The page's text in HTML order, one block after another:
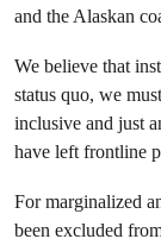
and the Alaskan
We believe that
status quo, we
inclusive and just
have left frontline
For marginalized
been excluded